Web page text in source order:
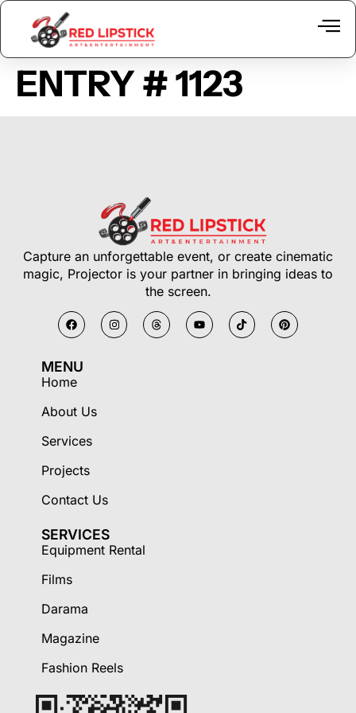
ENTRY # 1123
Capture an unforgettable event, or create cinematic
magic, Projector is your partner in bringing ideas to
the screen.
MENU
Home
About Us
Services
Projects
Contact Us
SERVICES
Equipment Rental
Films
Darama
Magazine
Fashion Reels